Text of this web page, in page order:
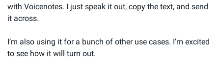
with Voicenotes. I just speak it out, copy the text, and send
it across.
I’m also using it for a bunch of other use cases. I’m excited
to see how it will turn out.